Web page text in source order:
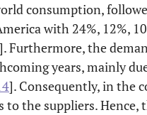
consumption,
with 24%, 12%,
]. Furthermore, the
years, mainly
]. Consequently, in the
to the suppliers.